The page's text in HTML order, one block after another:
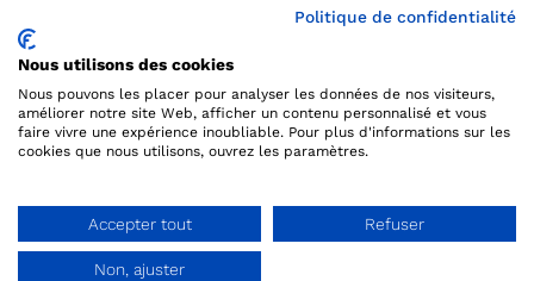
Politique de confidentialité
Nous utilisons des cookies
Nous pouvons les placer pour analyser les données de nos visiteurs,
améliorer notre site Web, afficher un contenu personnalisé et vous
faire vivre une expérience inoubliable. Pour plus d'informations sur les
cookies que nous utilisons, ouvrez les paramètres.
Accepter tout Refuser
Non, ajuster